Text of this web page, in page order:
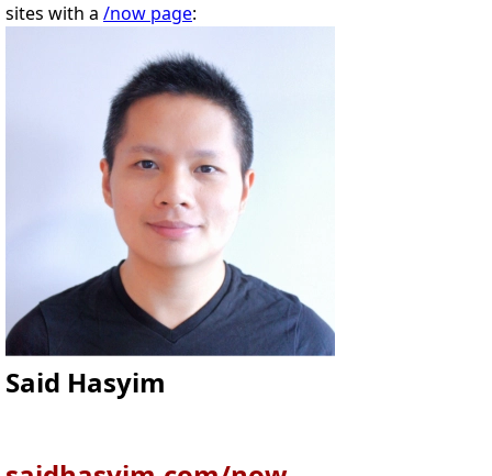
sites with a /now page:
Said Hasyim